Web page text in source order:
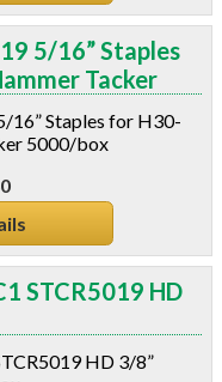
5/16” Staples
Tacker
16” Staples for H30-
5000/box
STCR5019 HD
HD 3/8”